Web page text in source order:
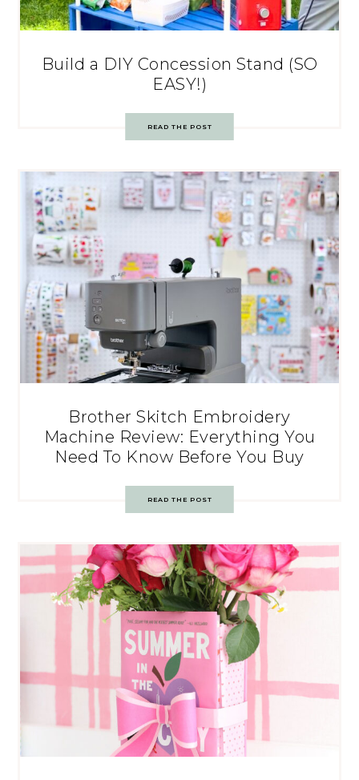
Build a DIY Concession Stand (SO
EASY!)
READ THE POST
Brother Skitch Embroidery
Machine Review: Everything You
Need To Know Before You Buy
READ THE POST